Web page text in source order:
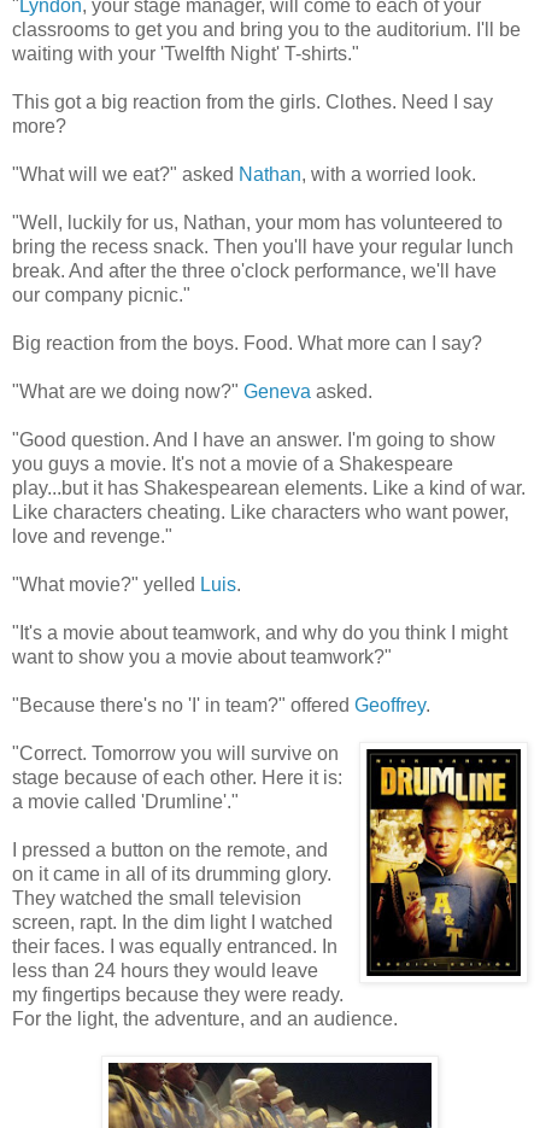
" Lyndon, your stage manager, will come to each of your
classrooms to get you and bring you to the auditorium. I'll be
waiting with your 'Twelfth Night' T-shirts."
This got a big reaction from the girls. Clothes. Need I say
more?
"What will we eat?" asked Nathan, with a worried look.
"Well, luckily for us, Nathan, your mom has volunteered to
bring the recess snack. Then you'll have your regular lunch
break. And after the three o'clock performance, we'll have
our company picnic."
Big reaction from the boys. Food. What more can I say?
"What are we doing now?" Geneva asked.
"Good question. And I have an answer. I'm going to show
you guys a movie. It's not a movie of a Shakespeare
play...but it has Shakespearean elements. Like a kind of war.
Like characters cheating. Like characters who want power,
love and revenge."
"What movie?" yelled Luis.
"It's a movie about teamwork, and why do you think I might
want to show you a movie about teamwork?"
"Because there's no 'I' in team?" offered Geoffrey.
"Correct. Tomorrow you will survive on
stage because of each other. Here it is:
a movie called 'Drumline'."
I pressed a button on the remote, and
on it came in all of its drumming glory.
They watched the small television
screen, rapt. In the dim light I watched
their faces. I was equally entranced. In
less than 24 hours they would leave
my fingertips because they were ready.
For the light, the adventure, and an audience.